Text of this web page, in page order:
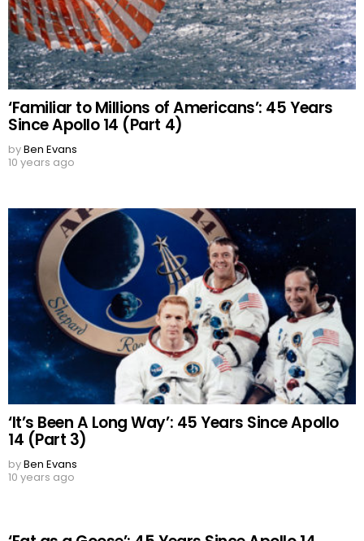
‘Familiar to Millions of Americans’: 45 Years
Since Apollo 14 (Part 4)
byBen Evans
10 years ago
‘It’s Been A Long Way’: 45 Years Since Apollo
14 (Part 3)
byBen Evans
10 years ago